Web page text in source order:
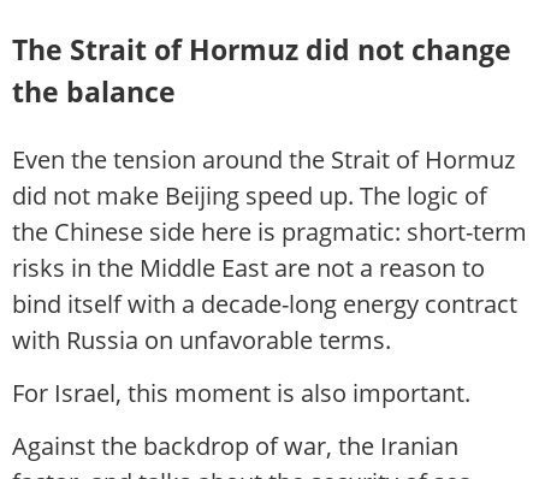
The Strait of Hormuz did not change
the balance
Even the tension around the Strait of Hormuz
did not make Beijing speed up. The logic of
the Chinese side here is pragmatic: short-term
risks in the Middle East are not a reason to
bind itself with a decade-long energy contract
with Russia on unfavorable terms.
For Israel, this moment is also important.
Against the backdrop of war, the Iranian